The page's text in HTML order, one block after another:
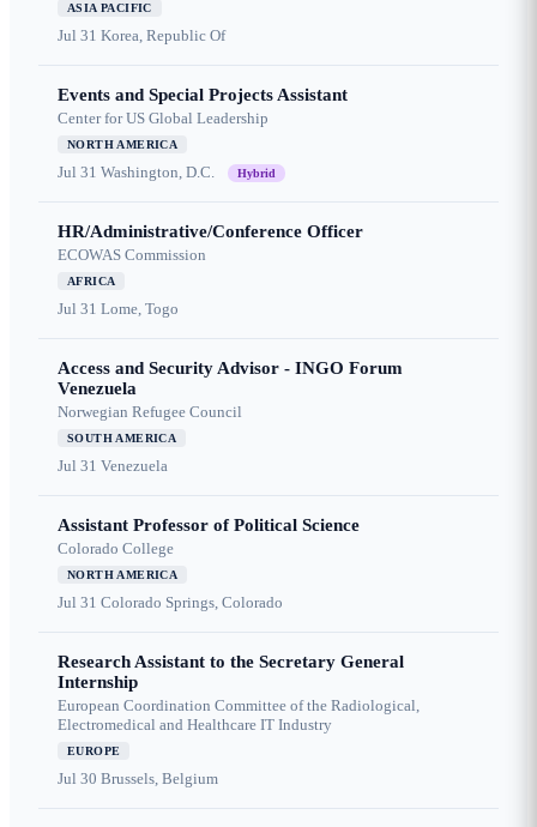
ASIA PACIFIC
Jul 31 Korea, Republic Of
Events and Special Projects Assistant
Center for US Global Leadership
NORTH AMERICA
Jul 31 Washington, D.C. Hybrid
HR/Administrative/Conference Officer
ECOWAS Commission
AFRICA
Jul 31 Lome, Togo
Access and Security Advisor - INGO Forum
Venezuela
Norwegian Refugee Council
SOUTH AMERICA
Jul 31 Venezuela
Assistant Professor of Political Science
Colorado College
NORTH AMERICA
Jul 31 Colorado Springs, Colorado
Research Assistant to the Secretary General
Internship
European Coordination Committee of the Radiological,
Electromedical and Healthcare IT Industry
EUROPE
Jul 30 Brussels, Belgium